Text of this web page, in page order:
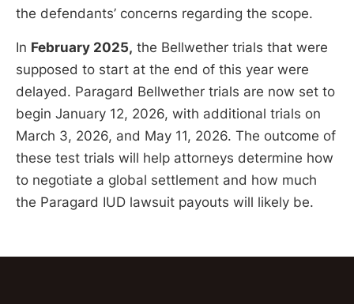
the defendants’ concerns regarding the scope.
In February 2025, the Bellwether trials that were
supposed to start at the end of this year were
delayed. Paragard Bellwether trials are now set to
begin January 12, 2026, with additional trials on
March 3, 2026, and May 11, 2026. The outcome of
these test trials will help attorneys determine how
to negotiate a global settlement and how much
the Paragard IUD lawsuit payouts will likely be.